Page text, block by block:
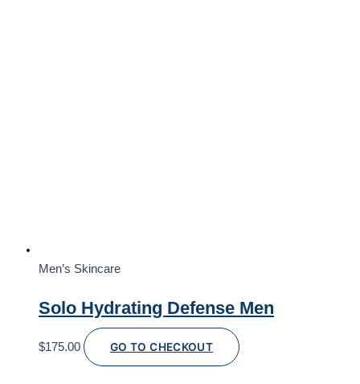
Men’s Skincare
Solo Hydrating Defense Men
$175.00 GO TO CHECKOUT